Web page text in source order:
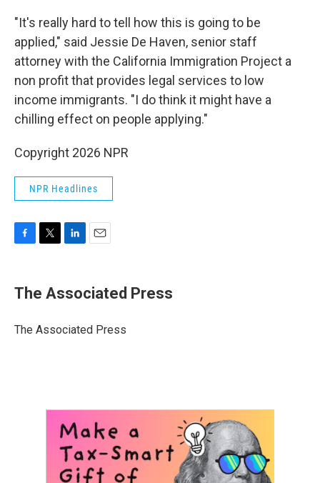
"It's really hard to tell how this is going to be
applied," said Jessie De Haven, senior staff
attorney with the California Immigration Project a
non profit that provides legal services to low
income immigrants. "I do think it might have a
chilling effect on people applying."
Copyright 2026 NPR
NPR Headlines
e
b
o
t
t
r
k
e
I
i
l
The Associated Press
The Associated Press